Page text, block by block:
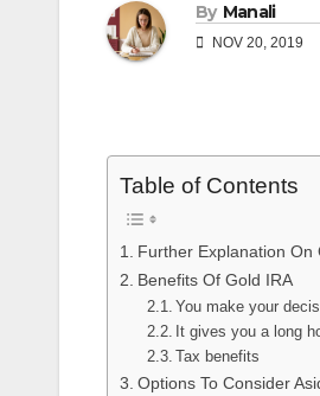
By Manali
NOV 20, 2019
Table of Contents
Further Explanation On
Benefits Of Gold IRA
You make your
It gives you a long
Tax benefits
Options To Consider